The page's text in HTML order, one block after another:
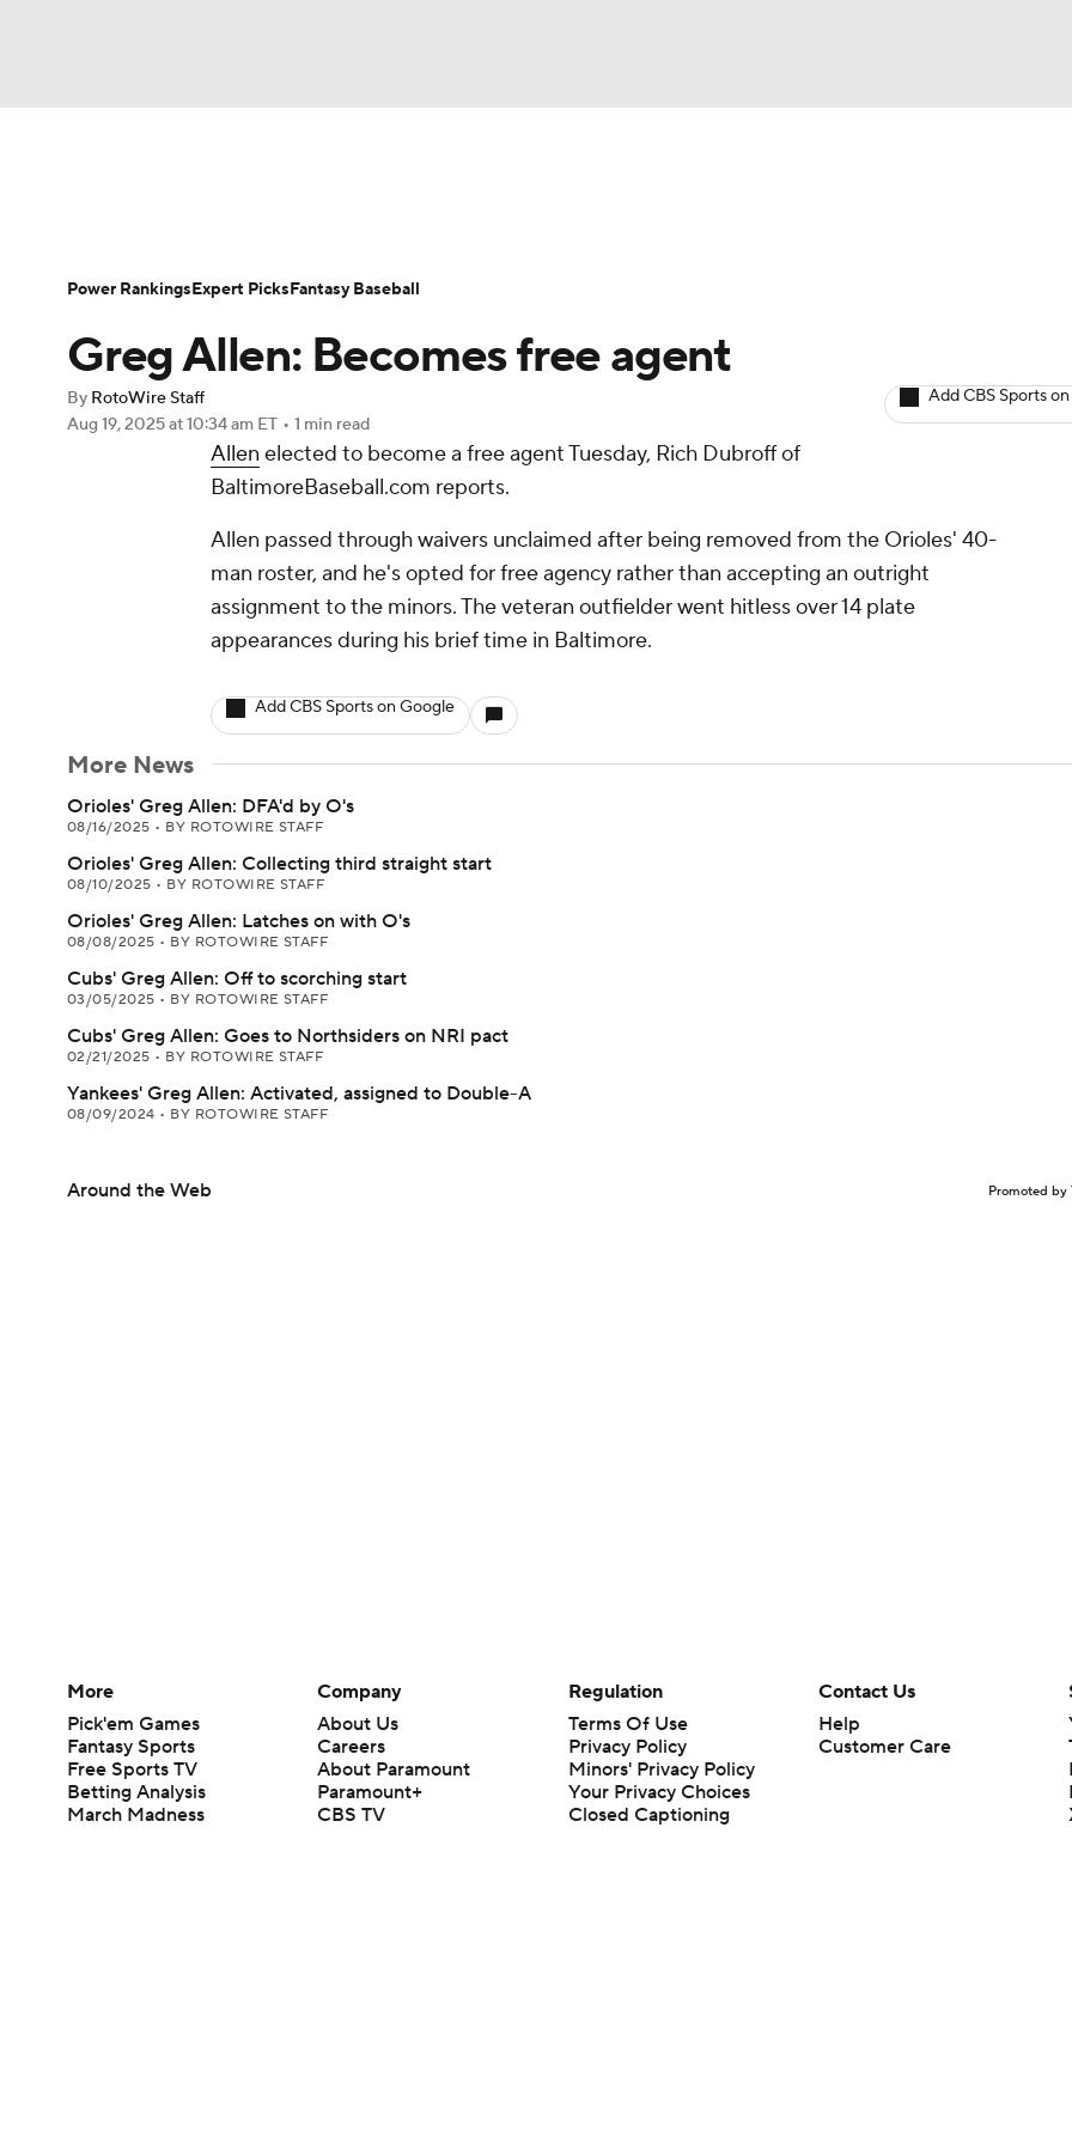
Champions League WWE Boxing
Motor Sports
Prediction Shop PBR MLV
Play Golf
Player Search Stats Injury Report
Greg Allen: Becomes free agent
By RotoWire Staff
Aug 19, 2025at 10:34 am ET • 1 min read
Add CBS Sports
Allen elected to become a free agent Tuesday, Rich Dubroff of
BaltimoreBaseball.com reports.
Allen passed through waivers unclaimed after being removed from the Orioles' 40-
man roster, and he's opted for free agency rather than accepting an outright
assignment to the minors. The veteran outfielder went hitless over 14 plate
appearances during his brief time in Baltimore.
Add CBS Sports on Google
More News
Orioles' Greg Allen: DFA'd by O's
08/16/2025 • BY ROTOWIRE STAFF
Orioles' Greg Allen: Collecting third straight start
08/10/2025 • BY ROTOWIRE STAFF
Orioles' Greg Allen: Latches on with O's
08/08/2025 • BY ROTOWIRE STAFF
Cubs' Greg Allen: Off to scorching start
03/05/2025 • BY ROTOWIRE STAFF
Cubs' Greg Allen: Goes to Northsiders on NRI pact
02/21/2025 • BY ROTOWIRE STAFF
Yankees' Greg Allen: Activated, assigned to Double-A
08/09/2024 • BY ROTOWIRE STAFF
Around the Web Promoted by
Power RankingsExpert PicksFantasy Baseball
More
Pick'em Games
Fantasy Sports
Free Sports TV
Betting Analysis
March Madness
Company
About Us
Careers
About Paramount
Paramount+
CBS TV
Regulation
Terms Of Use
Privacy Policy
Minors' Privacy Policy
Your Privacy Choices
Closed Captioning
Contact Us
Help
Customer Care